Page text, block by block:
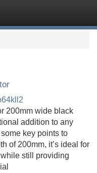
200mm wide black
addition to any
key points to
of 200mm, it’s ideal for
still providing